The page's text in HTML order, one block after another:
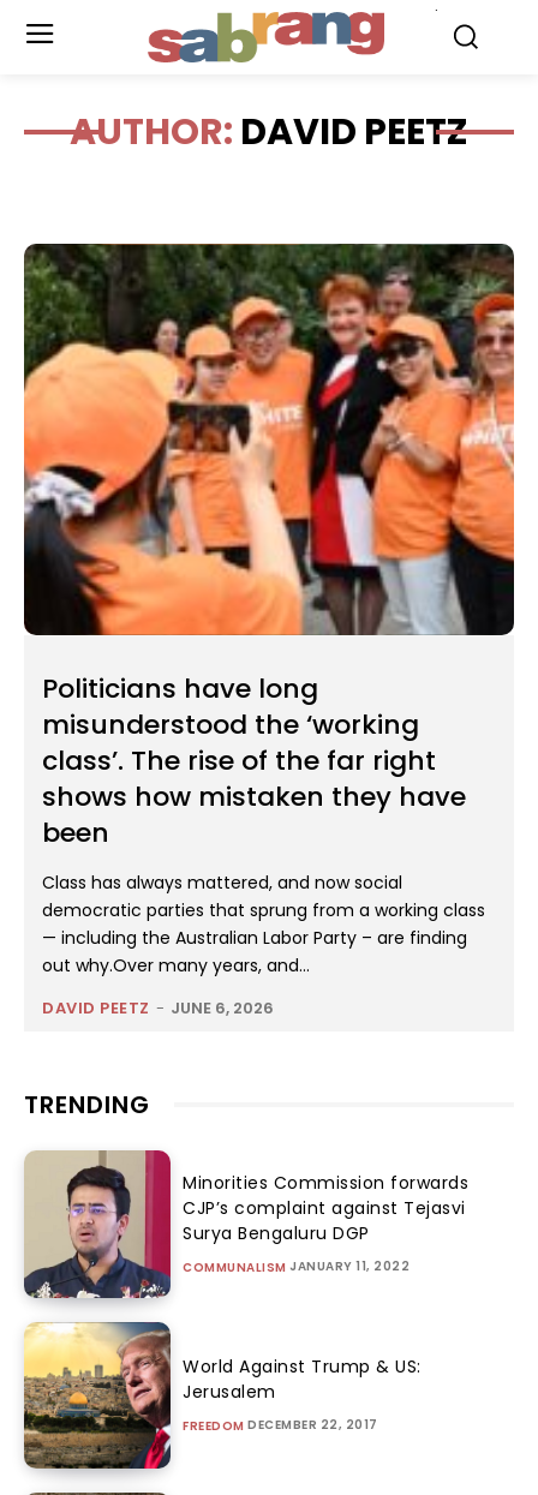
AUTHOR: DAVID PEETZ
Politicians have long
misunderstood the ‘working
class’. The rise of the far right
shows how mistaken they have
been
Class has always mattered, and now social
democratic parties that sprung from a working class
— including the Australian Labor Party – are finding
out why.Over many years, and...
DAVID PEETZ - JUNE 6, 2026
TRENDING
Minorities Commission forwards
CJP’s complaint against Tejasvi
Surya Bengaluru DGP
COMMUNALISM JANUARY 11, 2022
World Against Trump & US:
Jerusalem
FREEDOM DECEMBER 22, 2017